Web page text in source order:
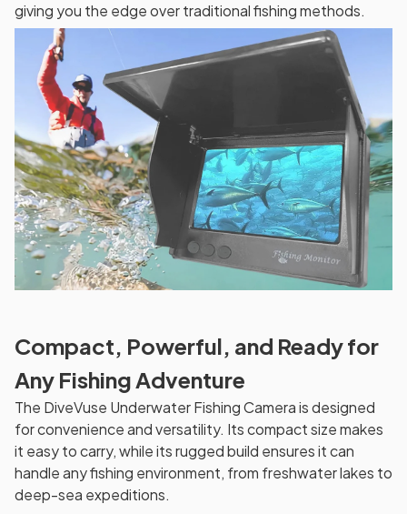
giving you the edge over traditional fishing methods.
Compact, Powerful, and Ready for
Any Fishing Adventure
The DiveVuse Underwater Fishing Camera is designed
for convenience and versatility. Its compact size makes
it easy to carry, while its rugged build ensures it can
handle any fishing environment, from freshwater lakes to
deep-sea expeditions.